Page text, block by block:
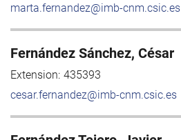
marta.fernandez@imb-cnm.csic.es
Fernández Sánchez, César
Extension: 435393
cesar.fernandez@imb-cnm.csic.es